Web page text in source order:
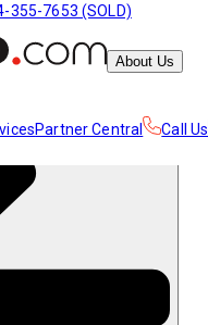
355-7653 (SOLD)
About Us
Partner Central Call Us